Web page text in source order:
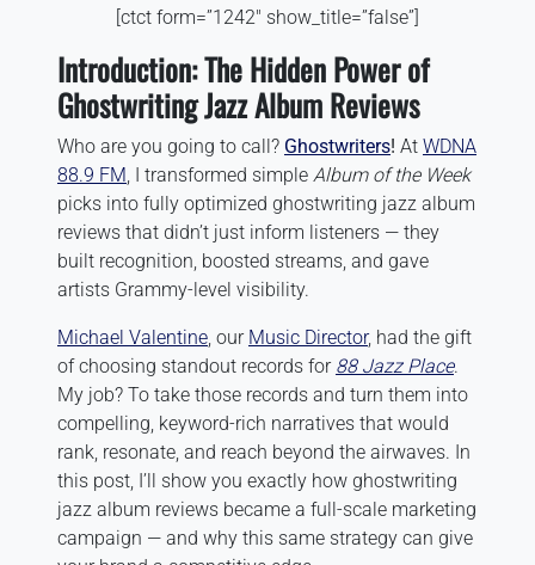
[ctct form=”1242″ show_title=”false”]
Introduction: The Hidden Power of
Ghostwriting Jazz Album Reviews
Who are you going to call? Ghostwriters! At WDNA
88.9 FM , I transformed simple Album of the Week
picks into fully optimized ghostwriting jazz album
reviews that didn’t just inform listeners — they
built recognition, boosted streams, and gave
artists Grammy-level visibility.
Michael Valentine , our Music Director, had the gift
of choosing standout records for 88 Jazz Place.
My job? To take those records and turn them into
compelling, keyword-rich narratives that would
rank, resonate, and reach beyond the airwaves. In
this post, I’ll show you exactly how ghostwriting
jazz album reviews became a full-scale marketing
campaign — and why this same strategy can give